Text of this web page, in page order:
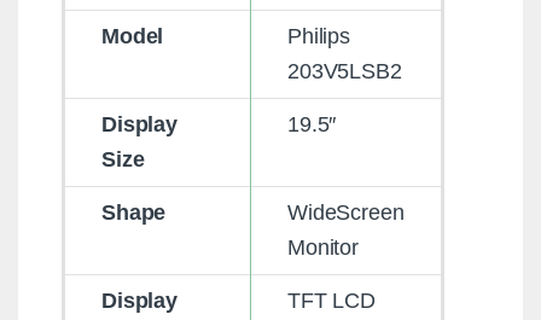
Model
Philips
203V5LSB2
Display
Size
19.5″
Shape
WideScreen
Monitor
Display
TFT LCD